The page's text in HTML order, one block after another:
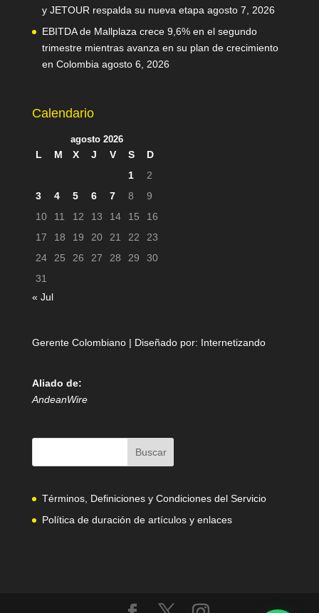
y JETOUR respalda su nueva etapa agosto 7, 2026
EBITDA de Mallplaza crece 9,6% en el segundo
trimestre mientras avanza en su plan de crecimiento
en Colombia agosto 6, 2026
Calendario
agosto 2026
L M X J V S
D
1
2
3
4 5 6 7 8
9
10
11 12 13 14 15
16
17
18 19 20 21 22
23
24
25 26 27 28 29
30
31
« Jul
Gerente Colombiano | Diseñado por: Internetizando
Aliado de:
AndeanWire
Términos, Definiciones y Condiciones del Servicio
Política de duración de artículos y enlaces